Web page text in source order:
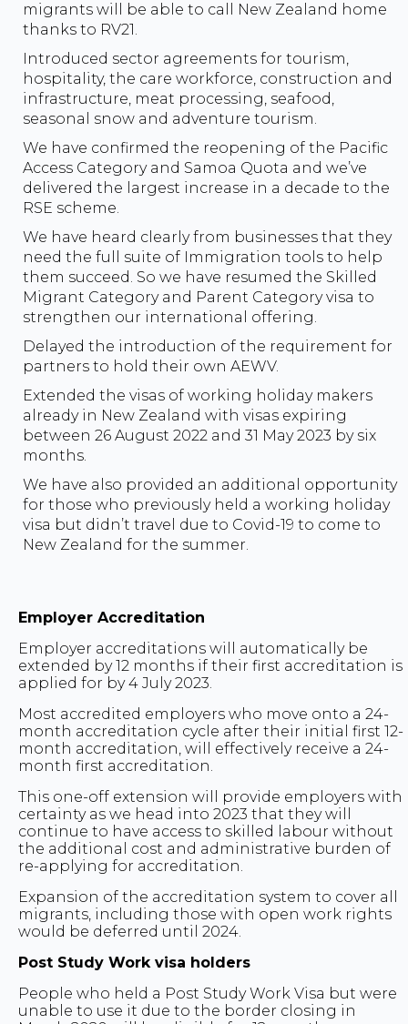
migrants will be able to call New Zealand home
thanks to RV21.
Introduced sector agreements for tourism,
hospitality, the care workforce, construction and
infrastructure, meat processing, seafood,
seasonal snow and adventure tourism.
We have confirmed the reopening of the Pacific
Access Category and Samoa Quota and we’ve
delivered the largest increase in a decade to the
RSE scheme.
We have heard clearly from businesses that they
need the full suite of Immigration tools to help
them succeed. So we have resumed the Skilled
Migrant Category and Parent Category visa to
strengthen our international offering.
Delayed the introduction of the requirement for
partners to hold their own AEWV.
Extended the visas of working holiday makers
already in New Zealand with visas expiring
between 26 August 2022 and 31 May 2023 by six
months.
We have also provided an additional opportunity
for those who previously held a working holiday
visa but didn’t travel due to Covid-19 to come to
New Zealand for the summer.
Employer Accreditation
Employer accreditations will automatically be
extended by 12 months if their first accreditation is
applied for by 4 July 2023.
Most accredited employers who move onto a 24-
month accreditation cycle after their initial first 12-
month accreditation, will effectively receive a 24-
month first accreditation.
This one-off extension will provide employers with
certainty as we head into 2023 that they will
continue to have access to skilled labour without
the additional cost and administrative burden of
re-applying for accreditation.
Expansion of the accreditation system to cover all
migrants, including those with open work rights
would be deferred until 2024.
Post Study Work visa holders
People who held a Post Study Work Visa but were
unable to use it due to the border closing in